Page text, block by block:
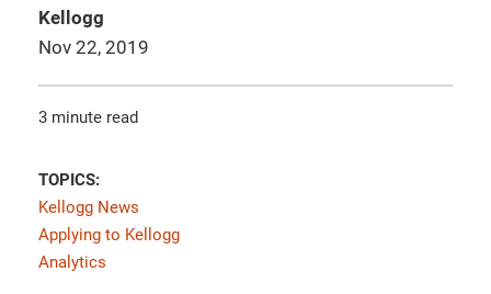
Kellogg
Nov 22, 2019
3 minute read
TOPICS:
Kellogg News
Applying to Kellogg
Analytics